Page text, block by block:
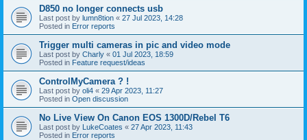
D850 no longer connects usb
Last post by lumn8tion « 27 Jul 2023, 14:28
Posted in Error reports
Trigger multi cameras in pic and video mode
Last post by Charly « 01 Jul 2023, 18:59
Posted in Feature request/ideas
ControlMyCamera ? !
Last post by oli4 « 29 Apr 2023, 11:27
Posted in Open discussion
No Live View On Canon EOS 1300D/Rebel T6
Last post by LukeCoates « 27 Apr 2023, 11:43
Posted in Error reports